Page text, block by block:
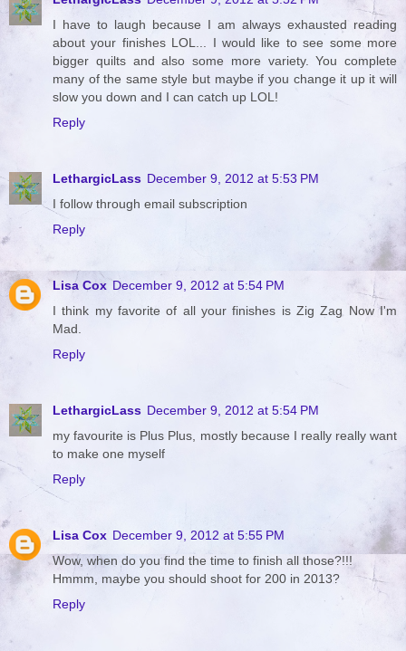
I have to laugh because I am always exhausted reading
about your finishes LOL... I would like to see some more
bigger quilts and also some more variety. You complete
many of the same style but maybe if you change it up it will
slow you down and I can catch up LOL!
Reply
LethargicLass December 9, 2012 at 5:53 PM
I follow through email subscription
Reply
Lisa Cox December 9, 2012 at 5:54 PM
I think my favorite of all your finishes is Zig Zag Now I'm
Mad.
Reply
LethargicLass December 9, 2012 at 5:54 PM
my favourite is Plus Plus, mostly because I really really want
to make one myself
Reply
Lisa Cox December 9, 2012 at 5:55 PM
Wow, when do you find the time to finish all those?!!!
Hmmm, maybe you should shoot for 200 in 2013?
Reply